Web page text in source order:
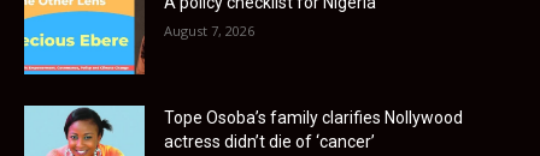
August 7, 2026
Tope Osoba’s family clarifies Nollywood
actress didn’t die of ‘cancer’